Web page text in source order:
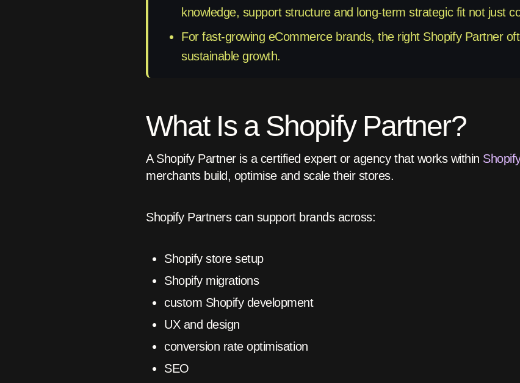
knowledge, support structure and long-term strategic fit not just
For fast-growing eCommerce brands, the right Shopify Partner
sustainable growth.
What Is a Shopify Partner?
A Shopify Partner is a certified expert or agency that works within
merchants build, optimise and scale their stores.
Shopify Partners can support brands across:
Shopify store setup
Shopify migrations
custom Shopify development
UX and design
conversion rate optimisation
SEO